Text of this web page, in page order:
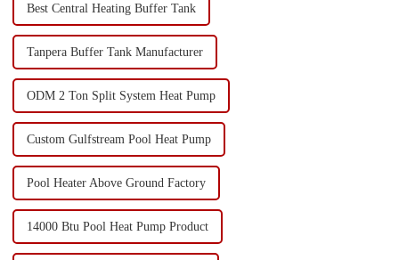
Best Central Heating Buffer Tank
Tanpera Buffer Tank Manufacturer
ODM 2 Ton Split System Heat Pump
Custom Gulfstream Pool Heat Pump
Pool Heater Above Ground Factory
14000 Btu Pool Heat Pump Product